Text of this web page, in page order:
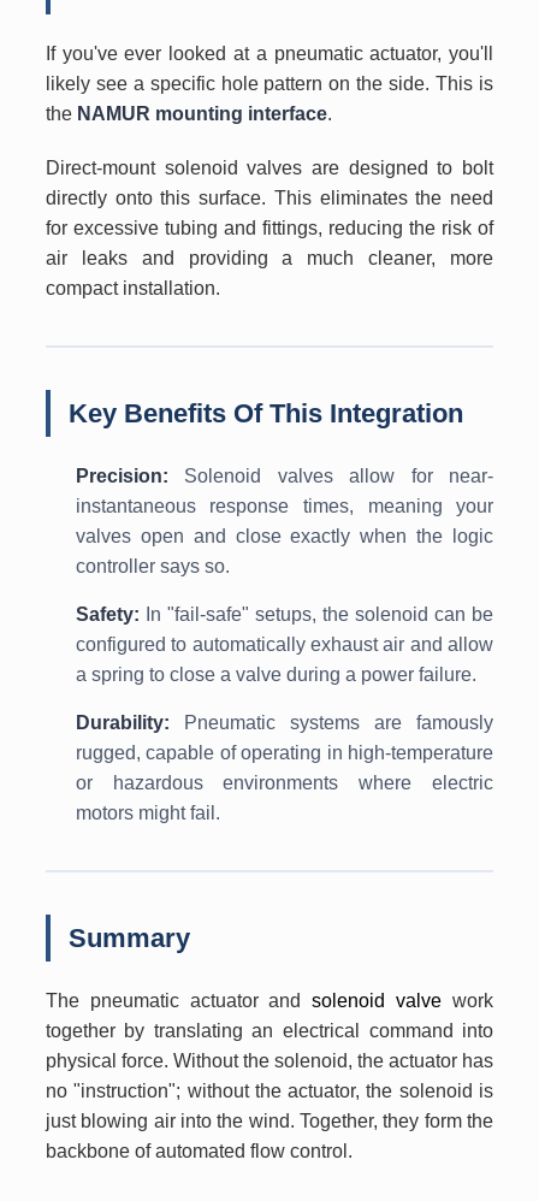
If you've ever looked at a pneumatic actuator, you'll
likely see a specific hole pattern on the side. This is
the NAMUR mounting interface.
Direct-mount solenoid valves are designed to bolt
directly onto this surface. This eliminates the need
for excessive tubing and fittings, reducing the risk of
air leaks and providing a much cleaner, more
compact installation.
Key Benefits Of This Integration
Precision: Solenoid valves allow for near-
instantaneous response times, meaning your
valves open and close exactly when the logic
controller says so.
Safety: In "fail-safe" setups, the solenoid can be
configured to automatically exhaust air and allow
a spring to close a valve during a power failure.
Durability: Pneumatic systems are famously
rugged, capable of operating in high-temperature
or hazardous environments where electric
motors might fail.
Summary
The pneumatic actuator andsolenoid valve work
together by translating an electrical command into
physical force. Without the solenoid, the actuator has
no "instruction"; without the actuator, the solenoid is
just blowing air into the wind. Together, they form the
backbone of automated flow control.